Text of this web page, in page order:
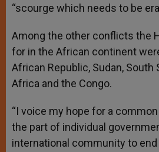
“scourge which needs to be
Among the other conflicts the
for in the African continent
African Republic, Sudan, South
Africa and the Congo.
“I voice my hope for a
the part of individual
international community to